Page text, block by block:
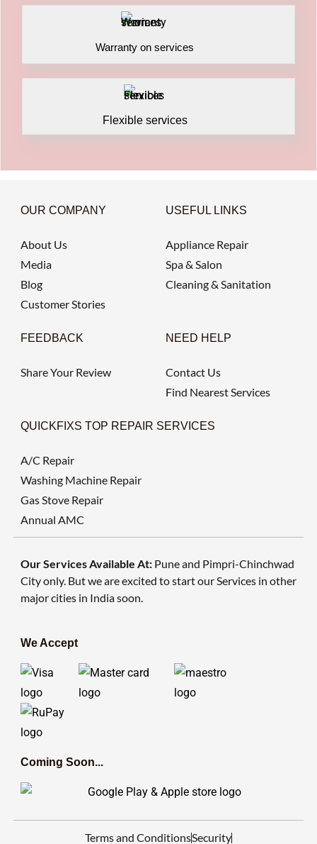
Warranty on services
Flexible services
OUR COMPANY
About Us
Media
Blog
Customer Stories
USEFUL LINKS
Appliance Repair
Spa & Salon
Cleaning & Sanitation
FEEDBACK
Share Your Review
NEED HELP
Contact Us
Find Nearest Services
QUICKFIXS TOP REPAIR SERVICES
A/C Repair
Washing Machine Repair
Gas Stove Repair
Annual AMC
Our Services Available At: Pune and Pimpri-Chinchwad
City only. But we are excited to start our Services in other
major cities in India soon.
We Accept
Coming Soon...
Terms and ConditionsSecurity